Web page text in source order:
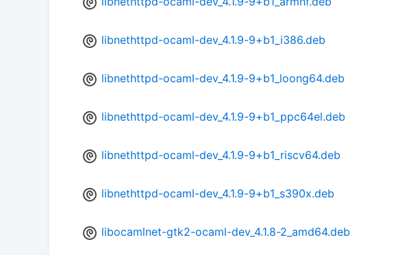
libnethttpd-ocaml-dev_4.1.9-9+b1_i386.deb
libnethttpd-ocaml-dev_4.1.9-9+b1_loong64.deb
libnethttpd-ocaml-dev_4.1.9-9+b1_ppc64el.deb
libnethttpd-ocaml-dev_4.1.9-9+b1_riscv64.deb
libnethttpd-ocaml-dev_4.1.9-9+b1_s390x.deb
libocamlnet-gtk2-ocaml-dev_4.1.8-2_amd64.deb